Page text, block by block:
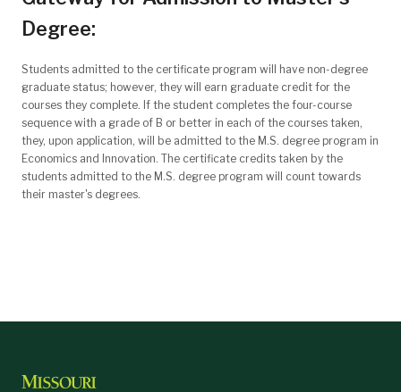
Degree:
Students admitted to the certificate program will have non-degree
graduate status; however, they will earn graduate credit for the
courses they complete. If the student completes the four-course
sequence with a grade of B or better in each of the courses taken,
they, upon application, will be admitted to the M.S. degree program in
Economics and Innovation. The certificate credits taken by the
students admitted to the M.S. degree program will count towards
their master's degrees.